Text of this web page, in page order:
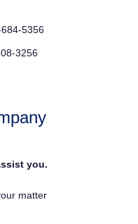
5356
3256
you.
matter